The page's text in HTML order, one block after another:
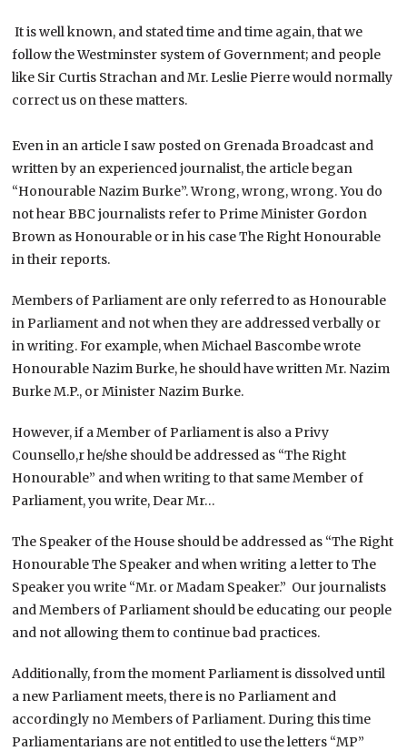
It is well known, and stated time and time again, that we
follow the Westminster system of Government; and people
like Sir Curtis Strachan and Mr. Leslie Pierre would normally
correct us on these matters.
Even in an article I saw posted on Grenada Broadcast and
written by an experienced journalist, the article began
“Honourable Nazim Burke”. Wrong, wrong, wrong. You do
not hear BBC journalists refer to Prime Minister Gordon
Brown as Honourable or in his case The Right Honourable
in their reports.
Members of Parliament are only referred to as Honourable
in Parliament and not when they are addressed verbally or
in writing. For example, when Michael Bascombe wrote
Honourable Nazim Burke, he should have written Mr. Nazim
Burke M.P., or Minister Nazim Burke.
However, if a Member of Parliament is also a Privy
Counsello,r he/she should be addressed as “The Right
Honourable” and when writing to that same Member of
Parliament, you write, Dear Mr…
The Speaker of the House should be addressed as “The Right
Honourable The Speaker and when writing a letter to The
Speaker you write “Mr. or Madam Speaker.” Our journalists
and Members of Parliament should be educating our people
and not allowing them to continue bad practices.
Additionally, from the moment Parliament is dissolved until
a new Parliament meets, there is no Parliament and
accordingly no Members of Parliament. During this time
Parliamentarians are not entitled to use the letters “MP”